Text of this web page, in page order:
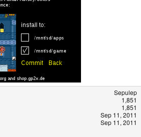
Sepulep
1,851
1,851
Sep 11, 2011
Sep 11, 2011